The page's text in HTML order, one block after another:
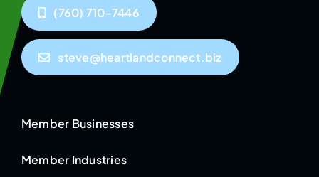
(760) 710-7446
steve@heartlandconnect.biz
Member Businesses
Member Industries